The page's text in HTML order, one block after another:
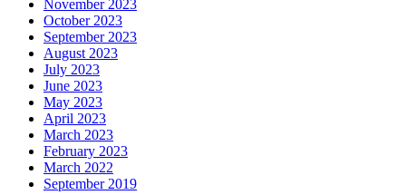
November 2023
October 2023
September 2023
August 2023
July 2023
June 2023
May 2023
April 2023
March 2023
February 2023
March 2022
September 2019